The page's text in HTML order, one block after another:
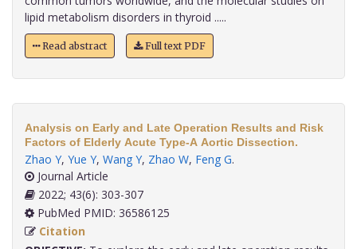
lipid metabolism disorders in thyroid .....
Read abstract Full text PDF
Analysis on Early and Late Operation Results and Risk
Factors of Elderly Acute Type-A Aortic Dissection.
Zhao Y, Yue Y, Wang Y, Zhao W, Feng G.
Journal Article
2022; 43(6): 303-307
PubMed PMID: 36586125
Citation